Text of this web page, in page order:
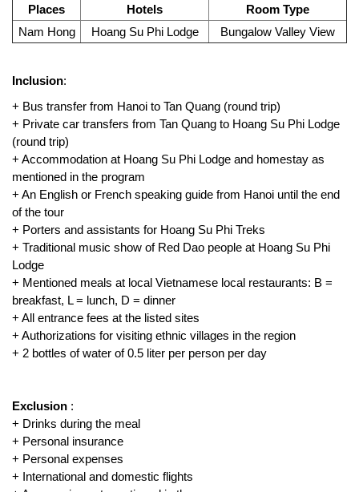
Places Hotels
Room Type
Nam Hong
Hoang Su Phi Lodge Bungalow Valley View
Inclusion:
+ Bus transfer from Hanoi to Tan Quang (round trip)
+ Private car transfers from Tan Quang to Hoang Su Phi Lodge
(round trip)
+ Accommodation at Hoang Su Phi Lodge and homestay as
mentioned in the program
+ An English or French speaking guide from Hanoi until the end
of the tour
+ Porters and assistants for Hoang Su Phi Treks
+ Traditional music show of Red Dao people at Hoang Su Phi
Lodge
+ Mentioned meals at local Vietnamese local restaurants: B =
breakfast, L = lunch, D = dinner
+ All entrance fees at the listed sites
+ Authorizations for visiting ethnic villages in the region
+ 2 bottles of water of 0.5 liter per person per day
Exclusion :
+ Drinks during the meal
+ Personal insurance
+ Personal expenses
+ International and domestic flights